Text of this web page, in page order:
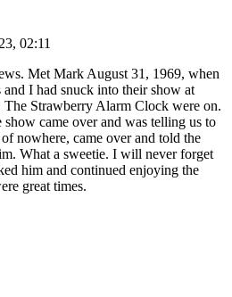
02:11
Met Mark August 31, 1969, when
I had snuck into their show at
The Strawberry Alarm Clock were on.
show came over and was telling us to
nowhere, came over and told the
What a sweetie. I will never forget
him and continued enjoying the
great times.